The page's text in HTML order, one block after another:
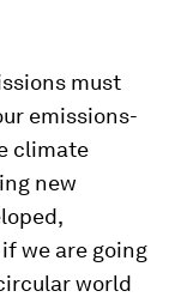
must
emissions-
climate
new
we are going
world